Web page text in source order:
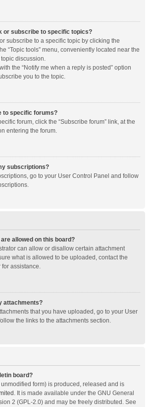
or subscribe to specific topics?
subscribe to a specific topic by clicking the
“Topic tools” menu, conveniently located near the
discussion.
the “Notify me when a reply is posted” option
you to the topic.
to specific forums?
forum, click the “Subscribe forum” link, at the
entering the forum.
subscriptions?
go to your User Control Panel and follow
allowed on this board?
can allow or disallow certain attachment
what is allowed to be uploaded, contact the
for assistance.
attachments?
that you have uploaded, go to your User
the links to the attachments section.
board?
form) is produced, released and is
. It is made available under the GNU General
2 (GPL-2.0) and may be freely distributed. See